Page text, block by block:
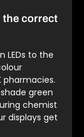
the correct
LEDs to the
pharmacies.
green
chemist
displays get